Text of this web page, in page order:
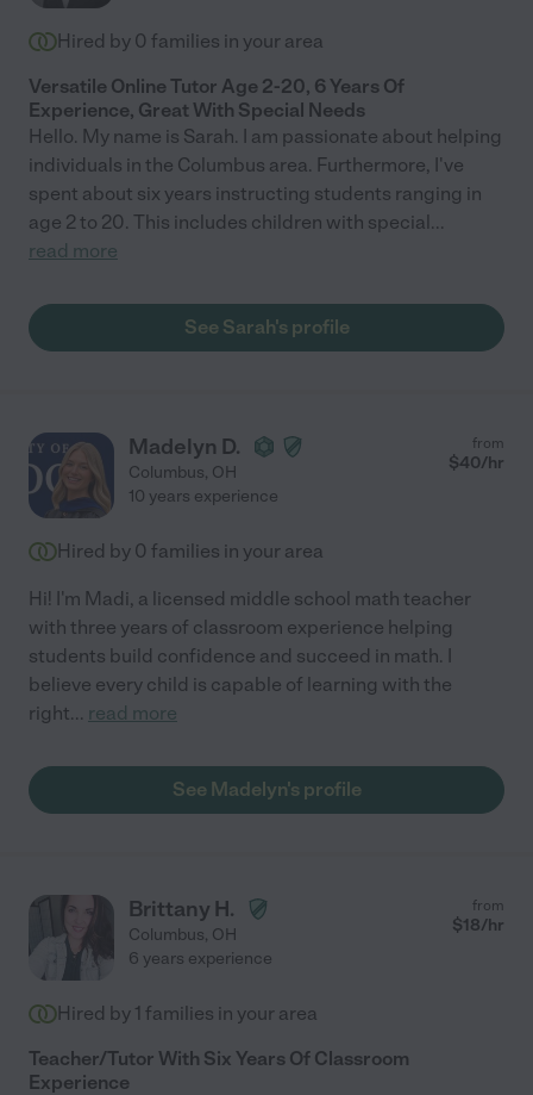
Hired by 0 families in your area
Versatile Online Tutor Age 2-20, 6 Years Of
Experience, Great With Special Needs
Hello. My name is Sarah. I am passionate about helping
individuals in the Columbus area. Furthermore, I've
spent about six years instructing students ranging in
age 2 to 20. This includes children with special...
read more
See Sarah's profile
Madelyn D.
Columbus, OH
from
$40/hr
10 years experience
Hired by 0 families in your area
Hi! I'm Madi, a licensed middle school math teacher
with three years of classroom experience helping
students build confidence and succeed in math. I
believe every child is capable of learning with the
right... read more
See Madelyn's profile
Brittany H.
Columbus, OH
from
$18/hr
6 years experience
Hired by 1 families in your area
Teacher/Tutor With Six Years Of Classroom
Experience